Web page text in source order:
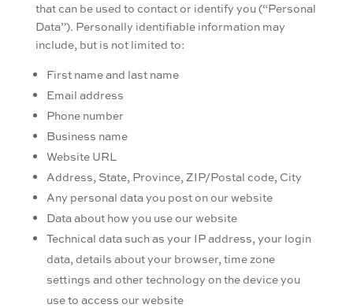
that can be used to contact or identify you (“Personal
Data”). Personally identifiable information may
include, but is not limited to:
First name and last name
Email address
Phone number
Business name
Website URL
Address, State, Province, ZIP/Postal code, City
Any personal data you post on our website
Data about how you use our website
Technical data such as your IP address, your login
data, details about your browser, time zone
settings and other technology on the device you
use to access our website